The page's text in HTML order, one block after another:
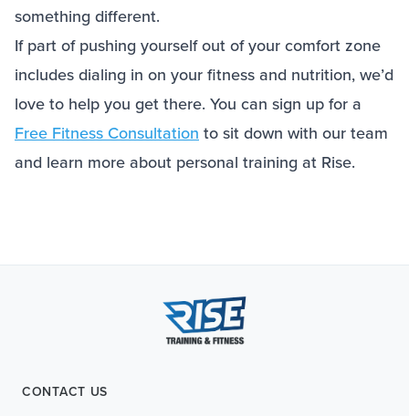
something different.
If part of pushing yourself out of your comfort zone
includes dialing in on your fitness and nutrition, we’d
love to help you get there. You can sign up for a
Free Fitness Consultation to sit down with our team
and learn more about personal training at Rise.
CONTACT US